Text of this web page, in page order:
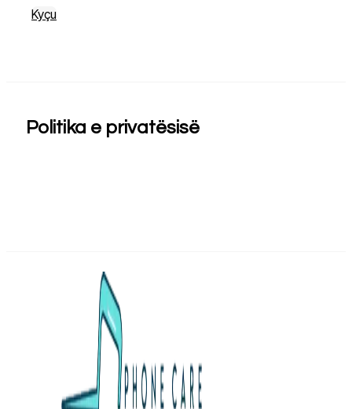
Kyçu
Politika e privatësisë